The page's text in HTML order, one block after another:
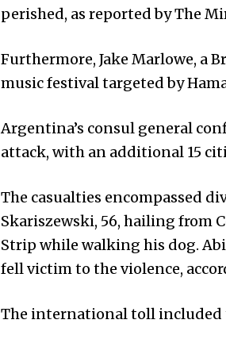
perished, as reported by The
Furthermore, Jake Marlowe, a
music festival targeted by
Argentina’s consul general
attack, with an additional 15
The casualties encompassed
Skariszewski, 56, hailing from
Strip while walking his dog.
fell victim to the violence,
The international toll included